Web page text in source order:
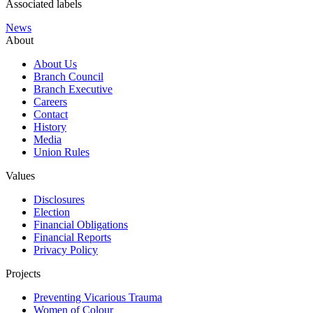
Associated labels
News
About
About Us
Branch Council
Branch Executive
Careers
Contact
History
Media
Union Rules
Values
Disclosures
Election
Financial Obligations
Financial Reports
Privacy Policy
Projects
Preventing Vicarious Trauma
Women of Colour